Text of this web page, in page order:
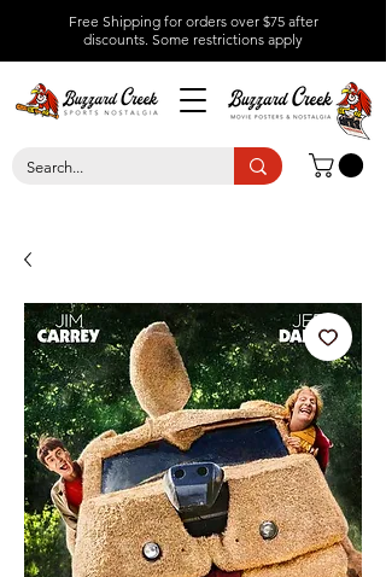
Free Shipping for orders over $75 after
discounts. Some restrictions apply